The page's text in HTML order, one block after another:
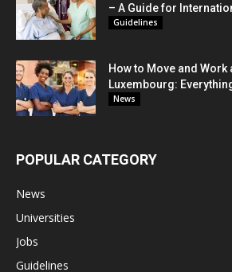
– A Guide for
Guidelines
How to Move and Work
Luxembourg:
News
POPULAR CATEGORY
News
Universities
Jobs
Guidelines